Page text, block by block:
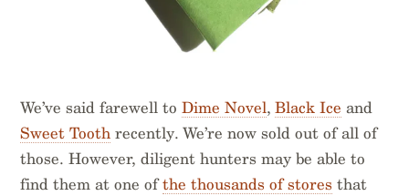
We’ve said farewell toDime Novel,Black Ice and
Sweet Tooth recently. We’re now sold out of all of
those. However, diligent hunters may be able to
find them at one ofthe thousands of stores that